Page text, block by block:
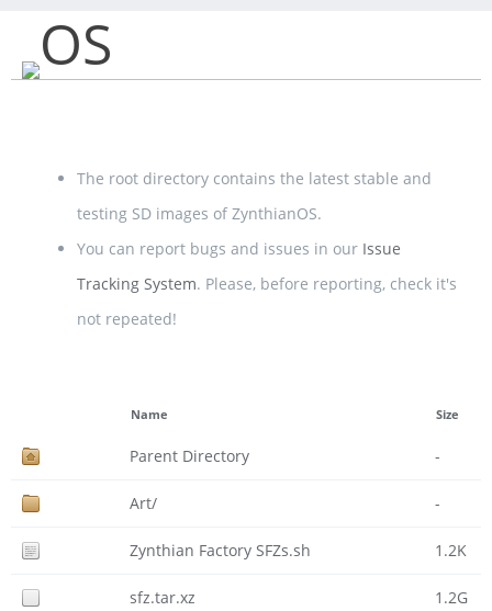
OS
The root directory contains the latest stable and
testing SD images of ZynthianOS.
You can report bugs and issues in our Issue
Tracking System. Please, before reporting, check it's
not repeated!
Name Size
Parent Directory -
Art/ -
Zynthian Factory SFZs.sh 1.2K
sfz.tar.xz 1.2G